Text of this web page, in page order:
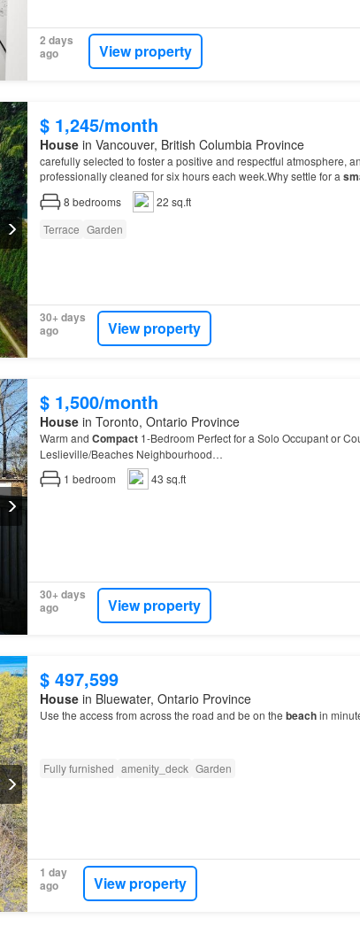
2 days
ago
View property
$ 1,245/month
Housein Vancouver, British Columbia Province
carefully selected to foster a positive and respectful atmosphere,
professionally cleaned for six hours each week.Why settle for a
bring together like-minded individuals for occasiona…
8 bedrooms
22 sq.ft
Terrace Garden
30+ days
ago
View property
$ 1,500/month
Housein Toronto, Ontario Province
Warm and Compact1-Bedroom Perfect for a Solo Occupant or
Leslieville/Beaches Neighbourhood…
1 bedroom 43 sq.ft
30+ days
ago
View property
$ 497,599
Housein Bluewater, Ontario Province
Use the access from across the road and be on the beachin
Fully furnished amenity_deck Garden
1 day
ago
View property